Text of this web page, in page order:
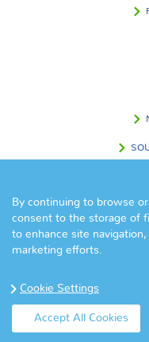
© Copyright Eva
By continuing to browse
consent to the storage of
to enhance site
marketing efforts.
Cookie Settings
Accept All Cookies